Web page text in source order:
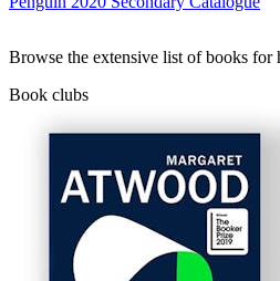
Browse the extensive list of books for
Book clubs